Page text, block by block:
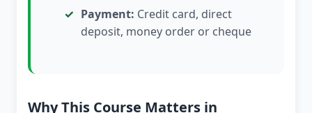
Payment: Credit card, direct
deposit, money order or cheque
Why This Course Matters in